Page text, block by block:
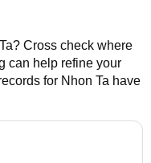
? Cross check where
can help refine your
for Nhon Ta have